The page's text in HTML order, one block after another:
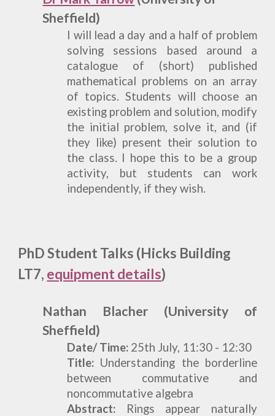
Sheffield)
I will lead a day and a half of problem
solving sessions based around a
catalogue of (short) published
mathematical problems on an array
of topics. Students will choose an
existing problem and solution, modify
the initial problem, solve it, and (if
they like) present their solution to
the class. I hope this to be a group
activity, but students can work
independently, if they wish.
PhD Student Talks (Hicks Building
LT7, equipment details)
Nathan Blacher (University of
Sheffield)
Date/ Time: 25th July, 11:30 - 12:30
Title: Understanding the borderline
between commutative and
noncommutative algebra
Abstract: Rings appear naturally